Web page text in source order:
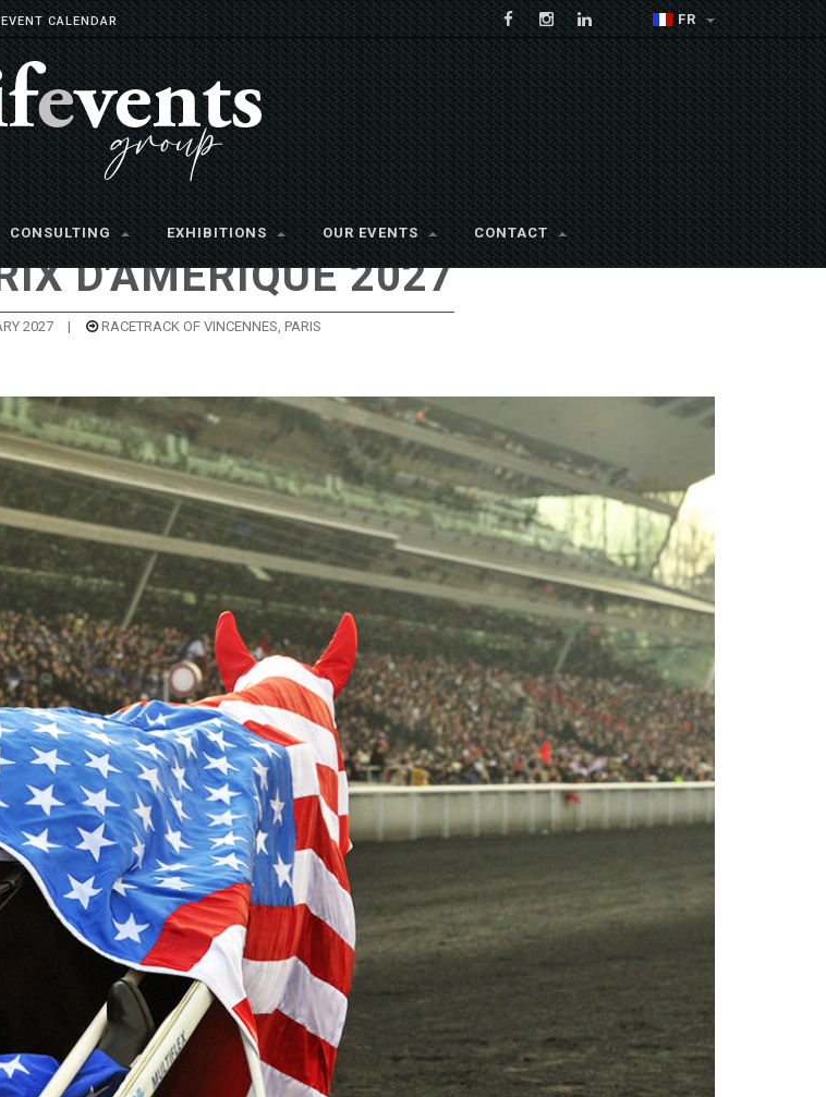
EVENT CALENDAR FR
CONSULTING EXHIBITIONS OUR EVENTS CONTACT
D'AMÉRIQUE 2027
2027 | RACETRACK OF VINCENNES, PARIS